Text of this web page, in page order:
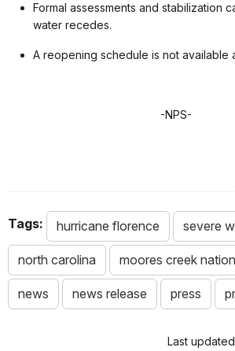
Formal assessments and stabilization
water recedes.
A reopening schedule is not available
-NPS-
Tags: hurricane florence severe
north carolina moores creek
news news release press
Last